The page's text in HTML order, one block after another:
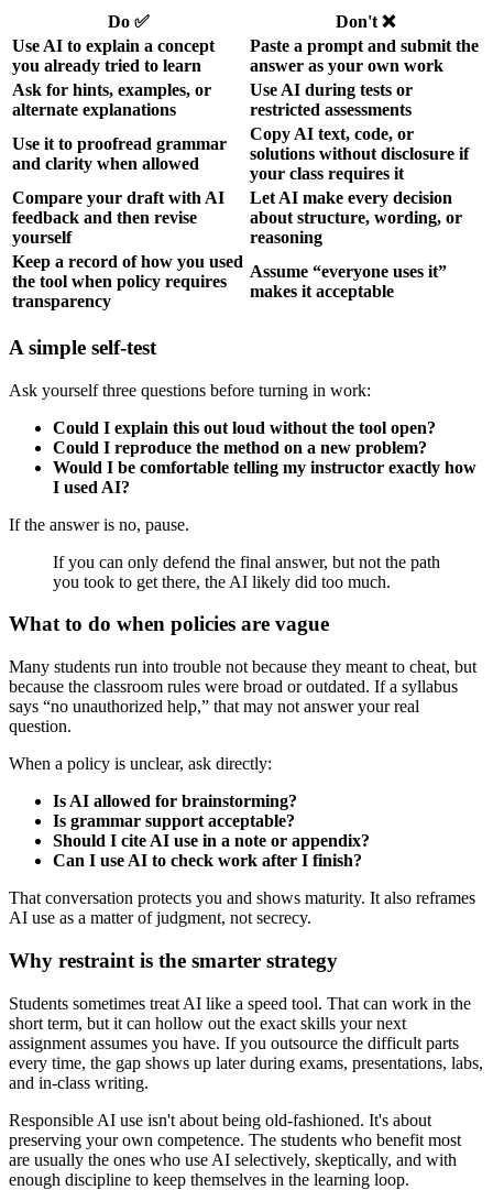
Do ✅
Don't ❌
Use AI to explain a concept
you already tried to learn
Paste a prompt and submit the
answer as your own work
Ask for hints, examples, or
alternate explanations
Use AI during tests or
restricted assessments
Use it to proofread grammar
and clarity when allowed
Copy AI text, code, or
solutions without disclosure if
your class requires it
Compare your draft with AI
feedback and then revise
yourself
Let AI make every decision
about structure, wording, or
reasoning
Keep a record of how you used
the tool when policy requires
transparency
Assume “everyone uses it”
makes it acceptable
A simple self-test
Ask yourself three questions before turning in work:
Could I explain this out loud without the tool open?
Could I reproduce the method on a new problem?
Would I be comfortable telling my instructor exactly how
I used AI?
If the answer is no, pause.
If you can only defend the final answer, but not the path
you took to get there, the AI likely did too much.
What to do when policies are vague
Many students run into trouble not because they meant to cheat, but
because the classroom rules were broad or outdated. If a syllabus
says “no unauthorized help,” that may not answer your real
question.
When a policy is unclear, ask directly:
Is AI allowed for brainstorming?
Is grammar support acceptable?
Should I cite AI use in a note or appendix?
Can I use AI to check work after I finish?
That conversation protects you and shows maturity. It also reframes
AI use as a matter of judgment, not secrecy.
Why restraint is the smarter strategy
Students sometimes treat AI like a speed tool. That can work in the
short term, but it can hollow out the exact skills your next
assignment assumes you have. If you outsource the difficult parts
every time, the gap shows up later during exams, presentations, labs,
and in-class writing.
Responsible AI use isn't about being old-fashioned. It's about
preserving your own competence. The students who benefit most
are usually the ones who use AI selectively, skeptically, and with
enough discipline to keep themselves in the learning loop.